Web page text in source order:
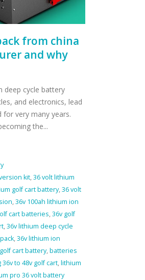
from china
and why
deep cycle battery
and electronics, lead
for very many years.
the...
kit,36 volt lithium
golf cart battery,36 volt
,36v 100ah lithium ion
cart batteries,36v golf
,36v lithium deep cycle
,36v lithium ion
cart battery,batteries
to 48v golf cart,lithium
pro 36 volt battery